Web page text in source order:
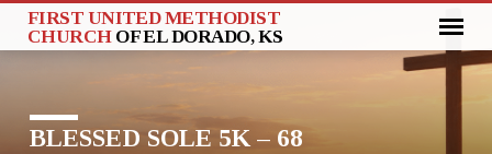
FIRST UNITED METHODIST
CHURCH OF EL DORADO, KS
BLESSED SOLE 5K – 68